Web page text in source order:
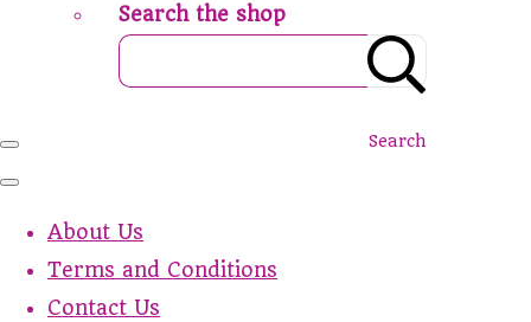
Search the shop
Search
About Us
Terms and Conditions
Contact Us